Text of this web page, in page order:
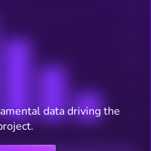
data driving the